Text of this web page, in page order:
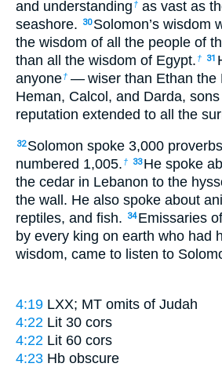
and understanding † as vast as
seashore.
30 Solomon’s wisdom
the wisdom of all the people of
than all the wisdom of Egypt. † 31
anyone† — wiser than Ethan the
Heman, Calcol, and Darda,
reputation extended to all the
32 Solomon spoke 3,000
numbered 1,005. † 33 He spoke
the cedar in Lebanon to the
the wall. He also spoke about
reptiles, and fish.
34 Emissaries
by every king on earth who had
wisdom, came to listen to
4:19 LXX; MT omits of Judah
4:22 Lit 30 cors
4:22 Lit 60 cors
4:23 Hb obscure